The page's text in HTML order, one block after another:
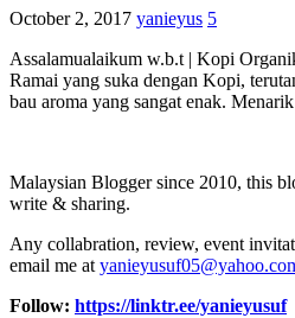
October 2, 2017 yanieyus 5
Assalamualaikum w.b.t | Kopi
Ramai yang suka dengan Kopi,
bau aroma yang sangat enak. Menarik
Malaysian Blogger since 2010, this
write & sharing.
Any collabration, review, event
email me at
Follow: https://linktr.ee/yanieyusuf